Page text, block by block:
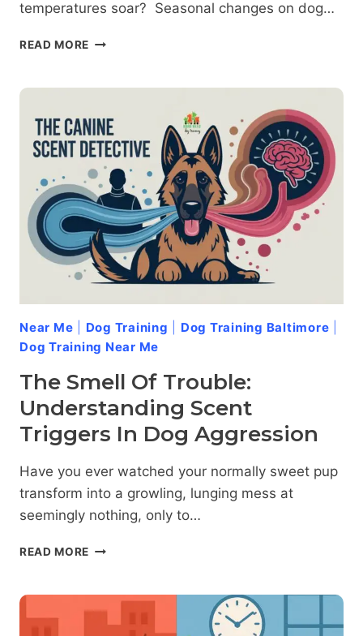
temperatures soar? Seasonal changes on dog…
READ MORE SEASONS
HOW
AND
TIME
OF
YEAR
AFFECT
DOG
BEHAVIOR
Near Me Dog Training Dog Training Baltimore
Dog Training Near Me
The Smell Of Trouble:
Understanding Scent
Triggers In Dog Aggression
Have you ever watched your normally sweet pup
transform into a growling, lunging mess at
seemingly nothing, only to…
READ MORE THE
TROUBLE: